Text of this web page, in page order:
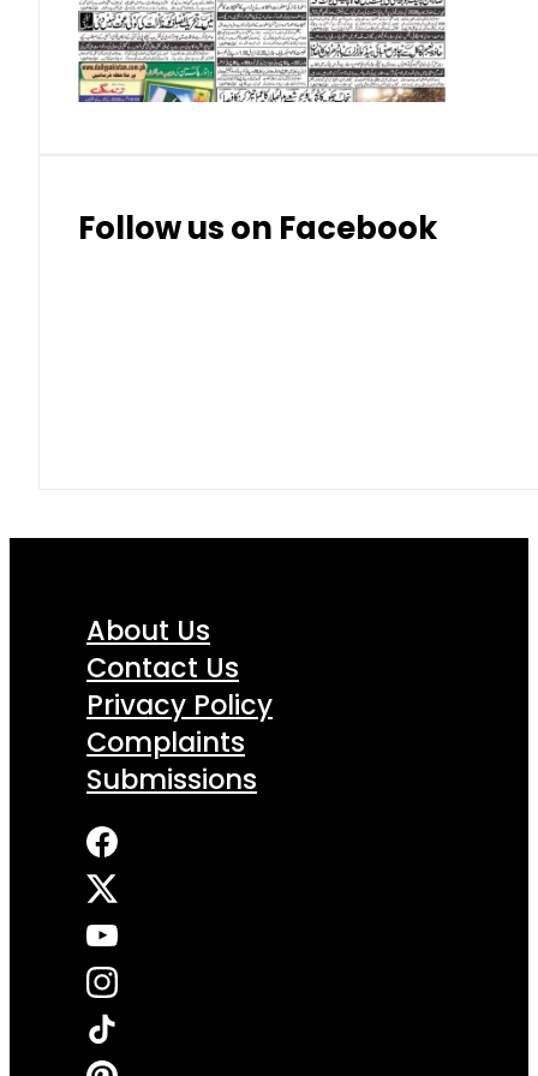
Thai Bhat 7.57
Follow us on Facebook
About Us
Contact Us
Privacy Policy
Complaints
Submissions